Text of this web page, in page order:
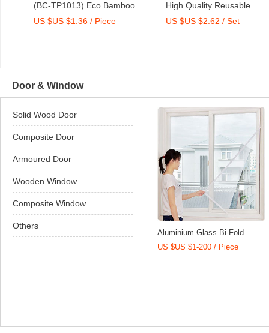
(BC-TP1013) Eco Bamboo
Fibre Medium Tray with Print
US $US $1.36 / Piece
High Quality Reusable
Melamine Bowl Set
US $US $2.62 / Set
Door & Window
Solid Wood Door
Composite Door
Armoured Door
Wooden Window
Composite Window
Others
Aluminium Glass Bi-Fold...
US $US $1-200 / Piece